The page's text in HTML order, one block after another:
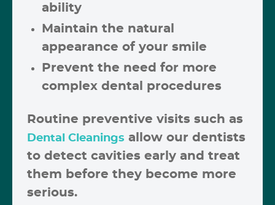
ability
Maintain the natural
appearance of your smile
Prevent the need for more
complex dental procedures
Routine preventive visits such as
Dental Cleanings allow our dentists
to detect cavities early and treat
them before they become more
serious.